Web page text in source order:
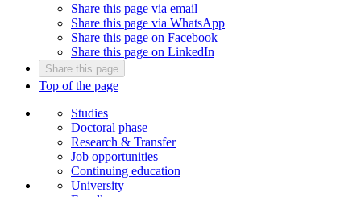
Share this page via email
Share this page via WhatsApp
Share this page on Facebook
Share this page on LinkedIn
Share this page
Top of the page
Studies
Doctoral phase
Research & Transfer
Job opportunities
Continuing education
University